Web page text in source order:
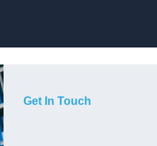
Get In Touch